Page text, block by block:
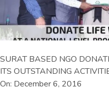
SURAT BASED NGO
ITS OUTSTANDING
On: December 6, 2016